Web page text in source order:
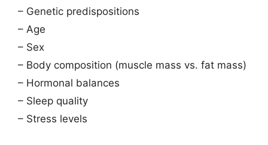
– Genetic predispositions
– Age
– Sex
– Body composition (muscle mass vs. fat mass)
– Hormonal balances
– Sleep quality
– Stress levels